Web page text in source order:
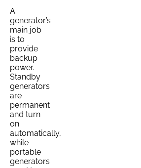
A
generator’s
main job
is to
provide
backup
power.
Standby
generators
are
permanent
and turn
on
automatically,
while
portable
generators